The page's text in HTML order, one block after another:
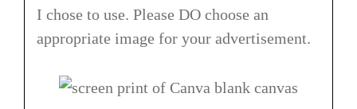
I chose to use. Please DO choose an
appropriate image for your advertisement.